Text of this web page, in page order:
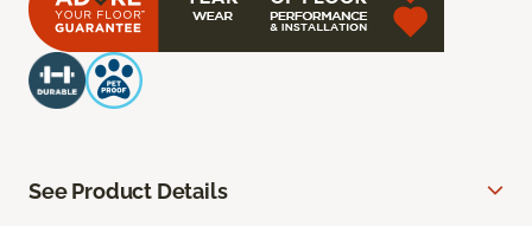
See Product Details